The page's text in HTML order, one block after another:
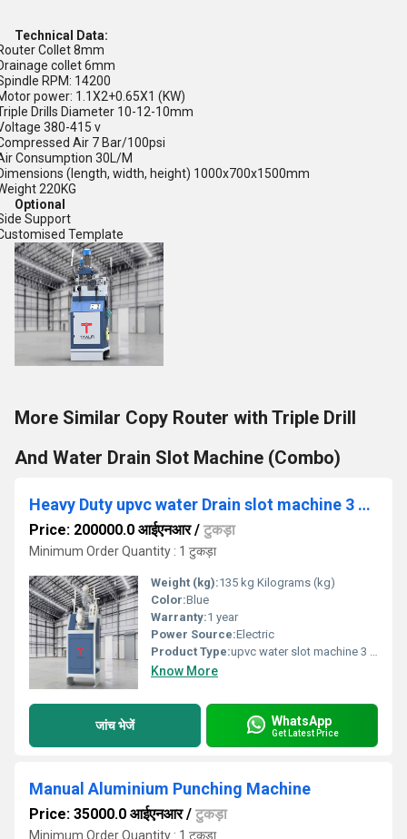
Technical Data:
Collet 8mm
collet 6mm
RPM: 14200
power: 1.1X2+0.65X1 (KW)
Drills Diameter 10-12-10mm
380-415 v
Air 7 Bar/100psi
Consumption 30L/M
(length, width, height) 1000x700x1500mm
220KG
Optional
Support
Template
More Similar Copy Router with Triple Drill
And Water Drain Slot Machine (Combo)
Heavy Duty upvc water Drain slot machine 3 spindle
Price: 200000.0 आईएनआर/ टुकड़ा
Minimum Order Quantity : 1 टुकड़ा
Weight (kg):135 kg Kilograms (kg)
Color:Blue
Warranty:1 year
Power Source:Electric
Product Type:upvc water slot machine 3 spindle
Know More
जांच भेजें WhatsApp
Get Latest Price
Manual Aluminium Punching Machine
Price: 35000.0 आईएनआर/ टुकड़ा
Minimum Order Quantity : 1 टुकड़ा